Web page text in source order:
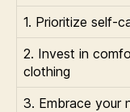
1. Prioritize self-
2. Invest in
clothing
3. Embrace your